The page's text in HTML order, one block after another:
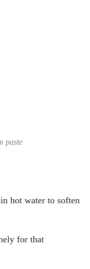
paste
hot water to soften
for that